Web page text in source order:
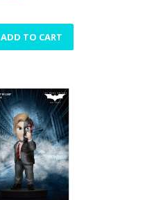
ADD TO CART